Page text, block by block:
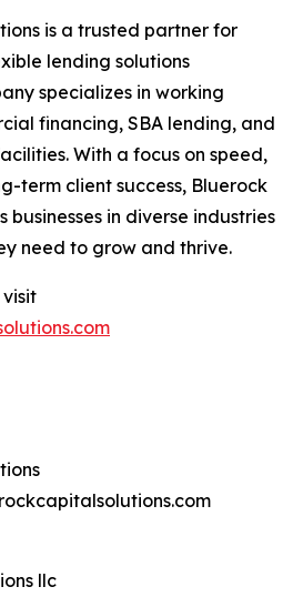
is a trusted partner for
lending solutions
specializes in working
financing, SBA lending, and
With a focus on speed,
term client success, Bluerock
businesses in diverse industries
need to grow and thrive.
llc